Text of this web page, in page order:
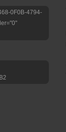
0F0B-4794-